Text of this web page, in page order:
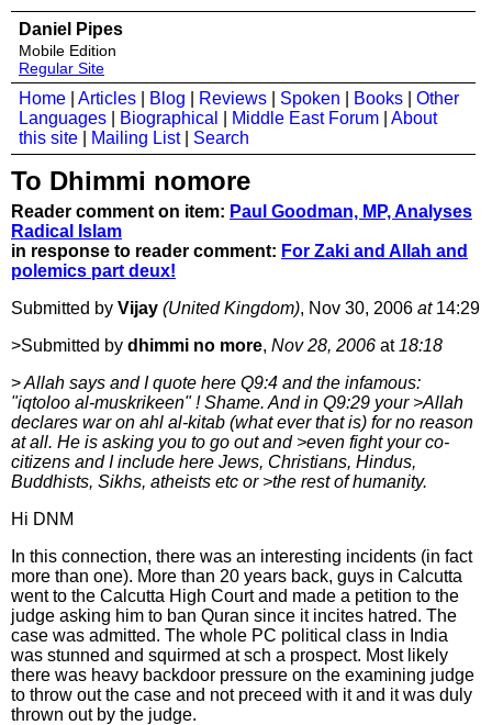
Daniel Pipes
Mobile Edition
Regular Site
Home Articles Blog Reviews Spoken Books
Other
Languages
Biographical Middle East Forum
About
this site
Mailing List| Search
To Dhimmi nomore
Reader comment on item: Paul Goodman, MP, Analyses
Radical Islam
in response to reader comment: For Zaki and Allah and
polemics part deux!
Submitted by Vijay (United Kingdom), Nov 30, 2006 at14:29
>Submitted by dhimmi no more, Nov 28, 2006 at 18:18
>Allah says and I quote here Q9:4 and the infamous:
"iqtoloo al-muskrikeen" ! Shame. And in Q9:29 your >Allah
declares war on ahl al-kitab (what ever that is) for no reason
at all. He is asking you to go out and >even fight your co-
citizens and I include here Jews, Christians, Hindus,
Buddhists, Sikhs, atheists etc or >the rest of humanity.
Hi DNM
In this connection, there was an interesting incidents (in fact
more than one). More than 20 years back, guys in Calcutta
went to the Calcutta High Court and made a petition to the
judge asking him to ban Quran since it incites hatred. The
case was admitted. The whole PC political class in India
was stunned and squirmed at sch a prospect. Most likely
there was heavy backdoor pressure on the examining judge
to throw out the case and not preceed with it and it was duly
thrown out by the judge.